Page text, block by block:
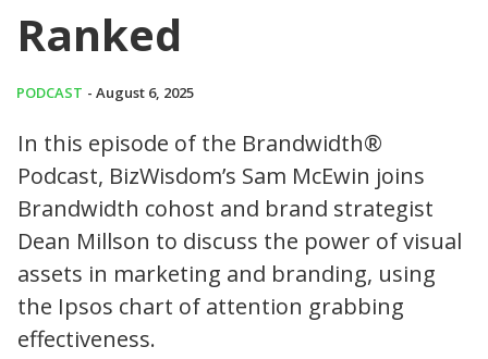
Ranked
PODCAST - August 6, 2025
In this episode of the Brandwidth®
Podcast, BizWisdom’s Sam McEwin joins
Brandwidth cohost and brand strategist
Dean Millson to discuss the power of visual
assets in marketing and branding, using
the Ipsos chart of attention grabbing
effectiveness.